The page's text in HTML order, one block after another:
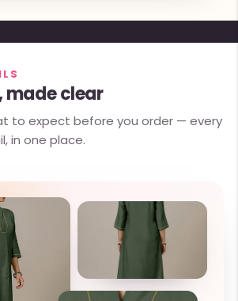
made clear
to expect before you order — every
in one place.